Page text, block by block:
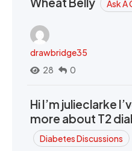
Ask A
drawbridge35
28
0
Hi I’m julieclarke
more about T2
Diabetes Discussions